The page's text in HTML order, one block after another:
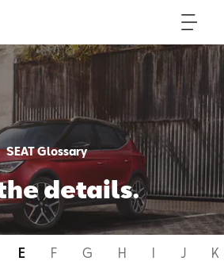
SEAT Glossary
details.
E F G H I J K